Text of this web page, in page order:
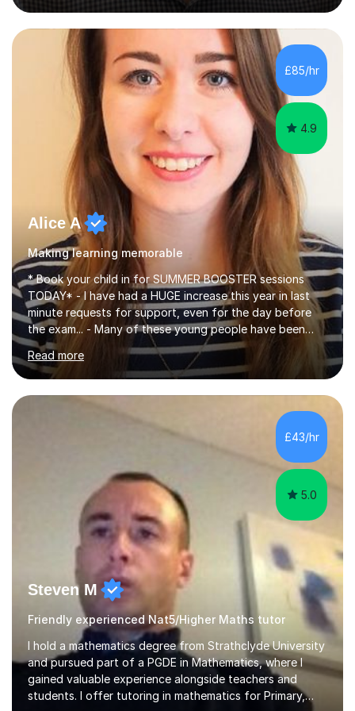
dynamic and engaging learning environment tailored to
individual needs. By connecting English language
concepts with real-world contexts, I help students
improve their reading, writing, and speaking skills while
fostering a love for the subject.In addition to my EFL
experience,...
£85/hr
4.9
Alice A
Making learning memorable
* Book your child in for SUMMER BOOSTER sessions
TODAY* - I have had a HUGE increase this year in last
minute requests for support, even for the day before
the exam... - Many of these young people have been
worrying about their GCSEs and A Levels behind closed
doors and parents have realised too late that they need
support. - If your child is in secondary school or 6th
form now and you have any doubt about their
independent study skills please consider summer
am working with do not have the skills in order to
Read more
£43/hr
5.0
Steven M
Friendly experienced Nat5/Higher Maths tutor
I hold a mathematics degree from Strathclyde University
and pursued part of a PGDE in Mathematics, where I
gained valuable experience alongside teachers and
students. I offer tutoring in mathematics for Primary,